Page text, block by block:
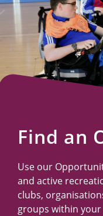
Events
and
Schemes
Resources
Find an
Use our
and active
clubs,
groups within